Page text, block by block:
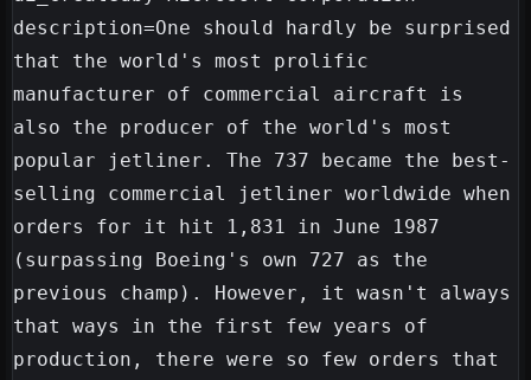
description=One should hardly be surprised
that the world's most prolific
manufacturer of commercial aircraft is
also the producer of the world's most
popular jetliner. The 737 became the best-
selling commercial jetliner worldwide when
orders for it hit 1,831 in June 1987
(surpassing Boeing's own 727 as the
previous champ). However, it wasn't always
that ways in the first few years of
production, there were so few orders that